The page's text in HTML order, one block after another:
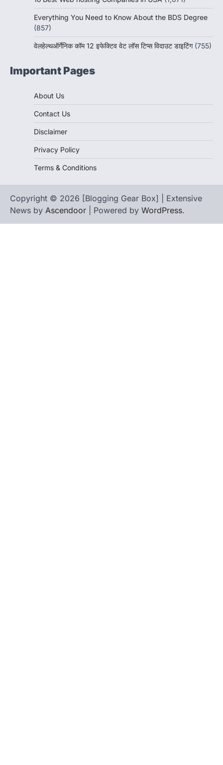
Everything You Need to Know About the BDS Degree
(857)
वेलहेल्थऑर्गेनिक कॉम 12 इफेक्टिव वेट लॉस टिप्स विदाउट डाइटिंग (755)
Important Pages
About Us
Contact Us
Disclaimer
Privacy Policy
Terms & Conditions
Copyright © 2026 [Blogging Gear Box] | Extensive
News by Ascendoor | Powered by WordPress.